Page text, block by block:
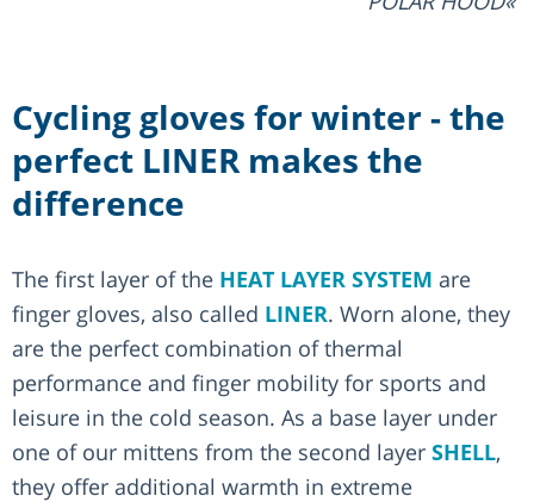
Cycling gloves for winter - the
perfect LINER makes the
difference
The first layer of the HEAT LAYER SYSTEM are
finger gloves, also called LINER. Worn alone, they
are the perfect combination of thermal
performance and finger mobility for sports and
leisure in the cold season. As a base layer under
one of our mittens from the second layer SHELL,
they offer additional warmth in extreme